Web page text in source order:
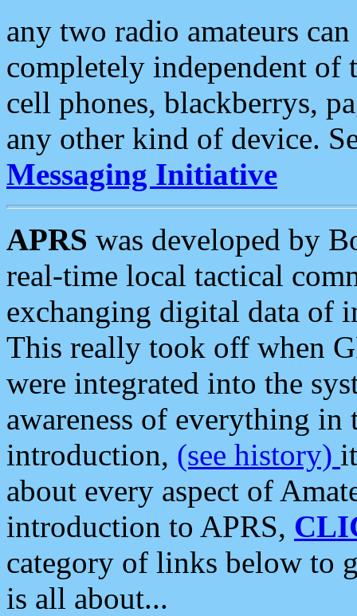
any two radio amateurs
completely independent of
cell phones, blackberrys,
any other kind of device.
Messaging Initiative
APRS was developed by
real-time local tactical
exchanging digital data of
This really took off when
were integrated into the
awareness of everything in
introduction, (see history)
about every aspect of
introduction to APRS,
category of links below to
is all about...